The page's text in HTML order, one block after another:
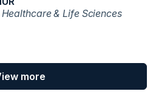
& Life Sciences
more